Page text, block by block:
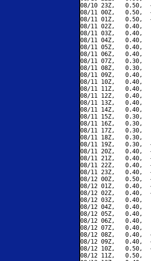
08/10 23Z,   0.50,
08/11 00Z,   0.50,
08/11 01Z,   0.50,
08/11 02Z,   0.40,
08/11 03Z,   0.40,
08/11 04Z,   0.40,
08/11 05Z,   0.40,
08/11 06Z,   0.40,
08/11 07Z,   0.30,
08/11 08Z,   0.30,
08/11 09Z,   0.40,
08/11 10Z,   0.40,
08/11 11Z,   0.40,
08/11 12Z,   0.40,
08/11 13Z,   0.40,
08/11 14Z,   0.40,
08/11 15Z,   0.30,
08/11 16Z,   0.30,
08/11 17Z,   0.30,
08/11 18Z,   0.30,
08/11 19Z,   0.30,
08/11 20Z,   0.40,
08/11 21Z,   0.40,
08/11 22Z,   0.40,
08/11 23Z,   0.40,
08/12 00Z,   0.50,
08/12 01Z,   0.40,
08/12 02Z,   0.40,
08/12 03Z,   0.40,
08/12 04Z,   0.40,
08/12 05Z,   0.40,
08/12 06Z,   0.40,
08/12 07Z,   0.40,
08/12 08Z,   0.40,
08/12 09Z,   0.40,
08/12 10Z,   0.50,
08/12 11Z,   0.50,